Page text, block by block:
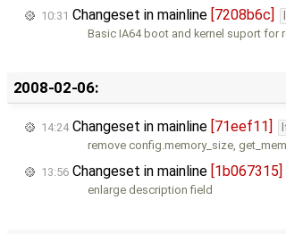
10:31 Changeset in mainline [7208b6c]
Basic IA64 boot and kernel suport for
2008-02-06:
14:24Changeset in mainline [71eef11]
remove config.memory_size,
13:56 Changeset in mainline [1b067315]
enlarge description field